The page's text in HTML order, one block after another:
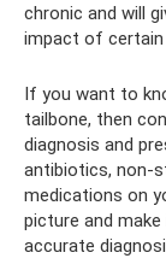
chronic and will
impact of
If you want to
tailbone, then
diagnosis and
antibiotics, non-
medications on
picture and
accurate